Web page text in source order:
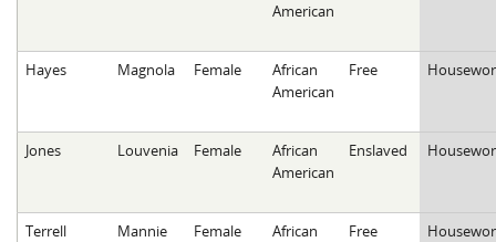
American
Hayes Magnola Female
African
American
Free
Jones Louvenia Female
African
American
Enslaved
Terrell Mannie Female
African
Free